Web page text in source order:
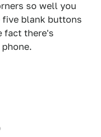
so well you
blank buttons
fact there's